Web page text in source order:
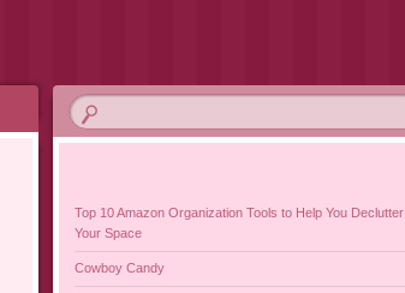
Top 10 Amazon Organization Tools to Help You Declutter
Your Space
Cowboy Candy